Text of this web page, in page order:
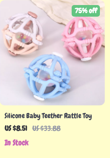
Silicone Baby Teether Rattle Toy
US $8.51 US $33.88
75% off
In Stock